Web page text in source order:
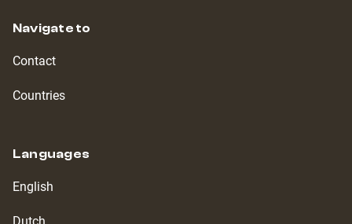
Navigate to
Contact
Countries
Languages
English